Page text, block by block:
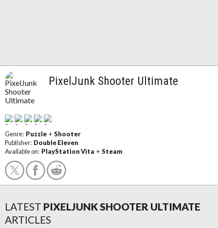
PixelJunk Shooter Ultimate
Genre: Puzzle + Shooter
Publisher: Double Eleven
Available on: PlayStation Vita + Steam
LATEST PIXELJUNK SHOOTER ULTIMATE
ARTICLES